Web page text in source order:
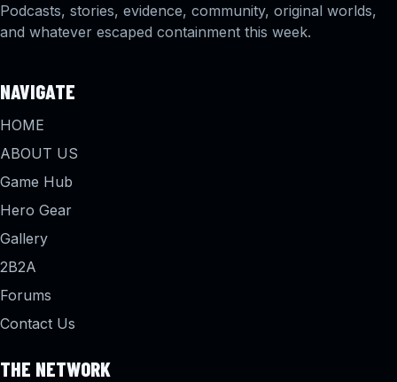
Podcasts, stories, evidence, community, original worlds,
and whatever escaped containment this week.
NAVIGATE
HOME
ABOUT US
Game Hub
Hero Gear
Gallery
2B2A
Forums
Contact Us
THE NETWORK